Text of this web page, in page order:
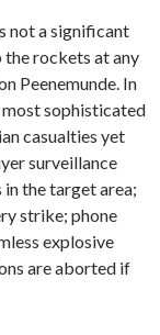
not a significant
rockets at any
Peenemunde. In
sophisticated
casualties yet
surveillance
the target area;
strike; phone
explosive
are aborted if